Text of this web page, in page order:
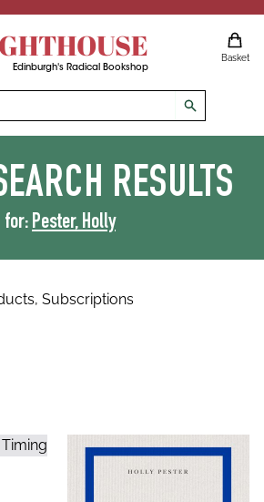
Edinburgh's Radical Bookshop
Basket
search
RESULTS
for: Pester, Holly
Subscriptions